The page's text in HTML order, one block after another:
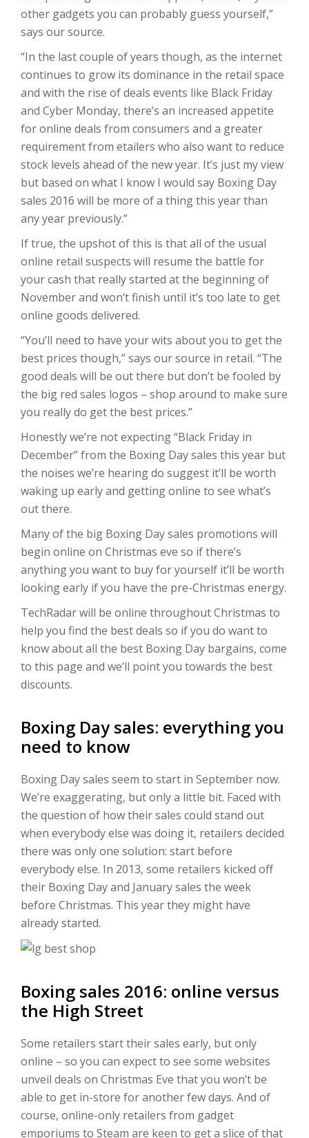
other gadgets you can probably guess yourself,”
says our source.
“In the last couple of years though, as the internet
continues to grow its dominance in the retail space
and with the rise of deals events like Black Friday
and Cyber Monday, there’s an increased appetite
for online deals from consumers and a greater
requirement from etailers who also want to reduce
stock levels ahead of the new year. It’s just my view
but based on what I know I would say Boxing Day
sales 2016 will be more of a thing this year than
any year previously.”
If true, the upshot of this is that all of the usual
online retail suspects will resume the battle for
your cash that really started at the beginning of
November and won’t finish until it’s too late to get
online goods delivered.
“You’ll need to have your wits about you to get the
best prices though,” says our source in retail. “The
good deals will be out there but don’t be fooled by
the big red sales logos – shop around to make sure
you really do get the best prices.”
Honestly we’re not expecting “Black Friday in
December” from the Boxing Day sales this year but
the noises we’re hearing do suggest it’ll be worth
waking up early and getting online to see what’s
out there.
Many of the big Boxing Day sales promotions will
begin online on Christmas eve so if there’s
anything you want to buy for yourself it’ll be worth
looking early if you have the pre-Christmas energy.
TechRadar will be online throughout Christmas to
help you find the best deals so if you do want to
know about all the best Boxing Day bargains, come
to this page and we’ll point you towards the best
discounts.
Boxing Day sales: everything you
need to know
Boxing Day sales seem to start in September now.
We’re exaggerating, but only a little bit. Faced with
the question of how their sales could stand out
when everybody else was doing it, retailers decided
there was only one solution: start before
everybody else. In 2013, some retailers kicked off
their Boxing Day and January sales the week
before Christmas. This year they might have
already started.
Boxing sales 2016: online versus
the High Street
Some retailers start their sales early, but only
online – so you can expect to see some websites
unveil deals on Christmas Eve that you won’t be
able to get in-store for another few days. And of
course, online-only retailers from gadget
emporiums to Steam are keen to get a slice of that